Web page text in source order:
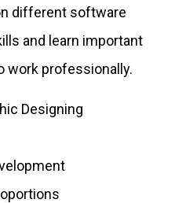
different software
and learn important
work professionally.
Designing